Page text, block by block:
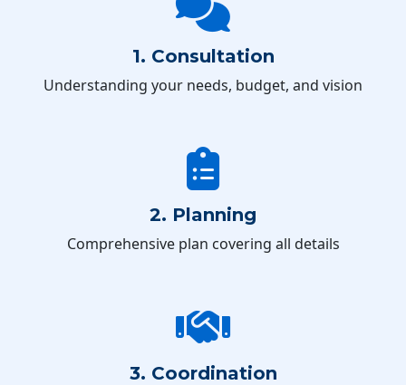
1. Consultation
Understanding your needs, budget, and vision
2. Planning
Comprehensive plan covering all details
3. Coordination